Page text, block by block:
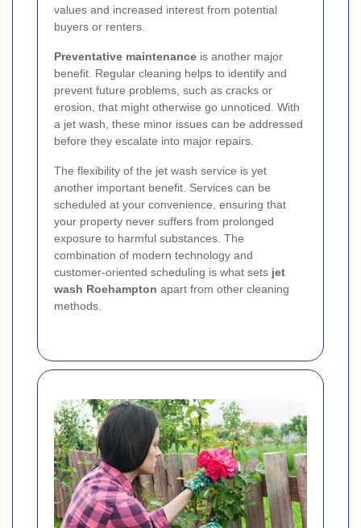
values and increased interest from potential
buyers or renters.
Preventative maintenance is another major
benefit. Regular cleaning helps to identify and
prevent future problems, such as cracks or
erosion, that might otherwise go unnoticed. With
a jet wash, these minor issues can be addressed
before they escalate into major repairs.
The flexibility of the jet wash service is yet
another important benefit. Services can be
scheduled at your convenience, ensuring that
your property never suffers from prolonged
exposure to harmful substances. The
combination of modern technology and
customer-oriented scheduling is what sets jet
wash Roehampton apart from other cleaning
methods.